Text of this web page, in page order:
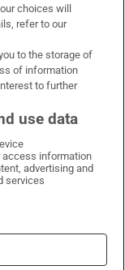
X on LinkedIn
Irish Times on Instagram
choices will
refer to our
to the storage of
of information
to further
use data
information
advertising and
services